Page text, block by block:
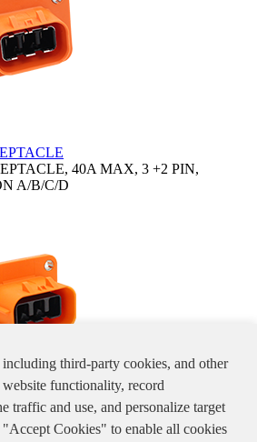
40A MAX, 3 +2 PIN,
A/B/C/D
including third-party cookies, and other
functionality, record
traffic and use, and personalize target
Cookies" to enable all cookies